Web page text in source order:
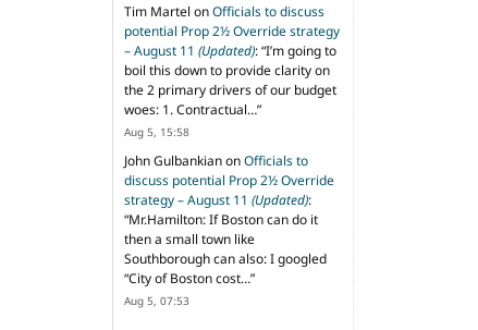
Tim Martel onOfficials to discuss
potential Prop 2½ Override strategy
– August 11 (Updated): “I’m going to
boil this down to provide clarity on
the 2 primary drivers of our budget
woes: 1. Contractual…”
Aug 5, 15:58
John GulbankianonOfficials to
discuss potential Prop 2½ Override
strategy – August 11 (Updated):
“Mr.Hamilton: If Boston can do it
then a small town like
Southborough can also: I googled
“City of Boston cost…”
Aug 5, 07:53